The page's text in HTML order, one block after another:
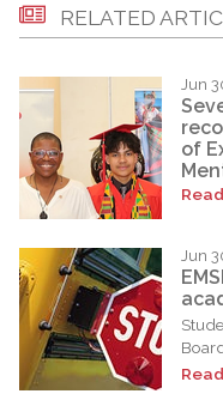
RELATED
Jun
of
Jun